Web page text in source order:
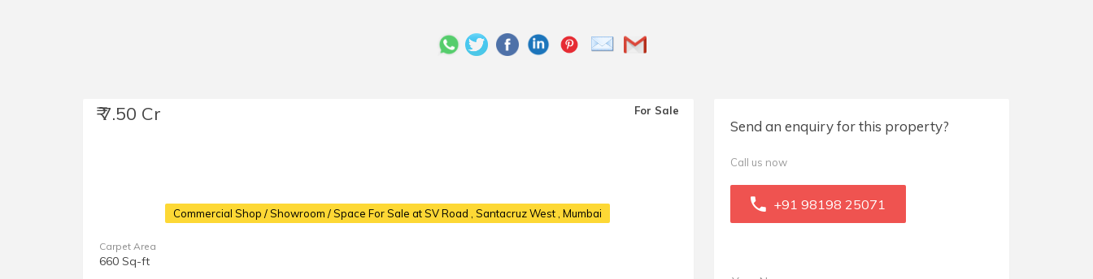
₹ 7.50 Cr For Sale
Commercial Shop / Showroom / Space For Sale at SV Road, Santacruz West , Mumbai
Carpet Area
660 Sq-ft
Send an enquiry for this property?
Call us now
+91 98198 25071